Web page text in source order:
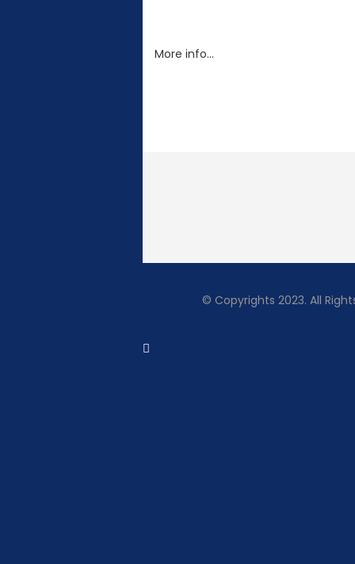
More info…
© Copyrights 2023. All